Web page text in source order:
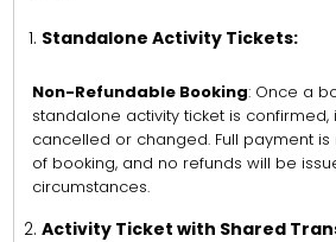
Standalone Activity Tickets:
Non-Refundable Booking: Once a
standalone activity ticket is confirmed,
cancelled or changed. Full payment
of booking, and no refunds will be
circumstances.
Activity Ticket with Shared